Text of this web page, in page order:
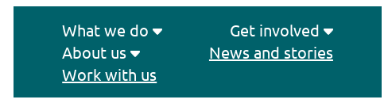
What we do
Get involved
About us
News and stories
Work with us